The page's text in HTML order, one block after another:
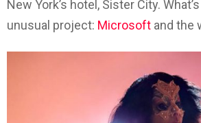
New York’s hotel, Sister City.
unusual project: Microsoft and the